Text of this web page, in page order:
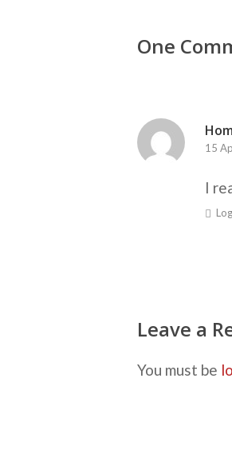
One
15
I
Leave a
You must be